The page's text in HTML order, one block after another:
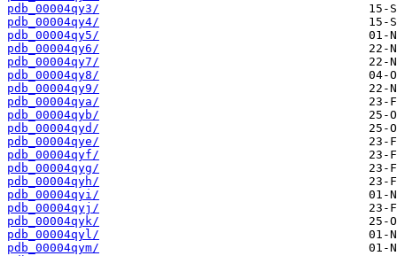
pdb_00004qy3/
pdb_00004qy4/
pdb_00004qy5/
pdb_00004qy6/
pdb_00004qy7/
pdb_00004qy8/
pdb_00004qy9/
pdb_00004qya/
pdb_00004qyb/
pdb_00004qyd/
pdb_00004qye/
pdb_00004qyf/
pdb_00004qyg/
pdb_00004qyh/
pdb_00004qyi/
pdb_00004qyj/
pdb_00004qyk/
pdb_00004qyl/
pdb_00004qym/